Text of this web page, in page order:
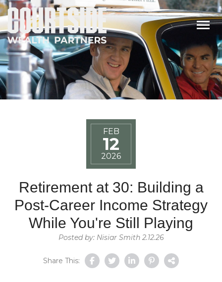
FEB
12
2026
Retirement at 30: Building a
Post-Career Income Strategy
While You're Still Playing
Posted by: Nisiar Smith 2.12.26
Share This: